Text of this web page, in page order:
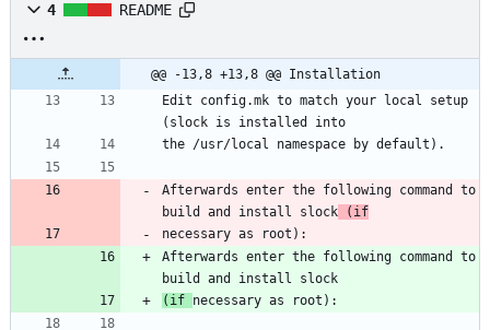
4 README
@@ -13,8 +13,8 @@ Installation
Edit config.mk to match your local setup
(slock is installed into
the /usr/local namespace by default).
Afterwards enter the following command to
build and install slock (if
necessary as root):
Afterwards enter the following command to
build and install slock
(if necessary as root):